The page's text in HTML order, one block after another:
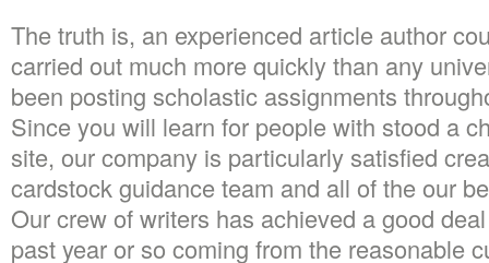
The truth is, an experienced article author
carried out much more quickly than any
been posting scholastic assignments
Since you will learn for people with stood a
site, our company is particularly satisfied
cardstock guidance team and all of the our
Our crew of writers has achieved a good
past year or so coming from the reasonable